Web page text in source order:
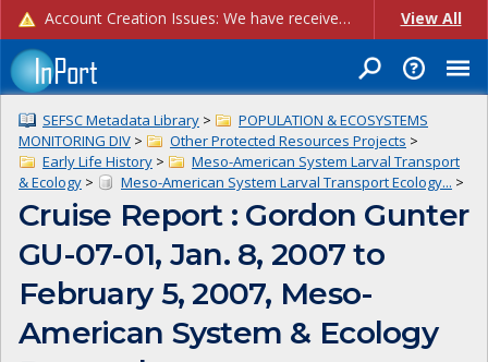
Account Creation Issues: We have received reports of issues with creating new user accounts and linking accounts to CAM, and are currently investigating the root cause. In the meantime: - If you're experiencing errors creating new users, please use the "Quick Add" feature instead (click the "Quick Add" button on the Manage Users page). - If you're experiencing errors linking CAM accoun... View All
SEFSC Metadata Library >
POPULATION & ECOSYSTEMS
MONITORING DIV > Other Protected Resources Projects >
Early Life History >
Meso-American System Larval Transport
& Ecology > Meso-American System Larval Transport Ecology... >
Cruise Report : Gordon Gunter
GU-07-01, Jan. 8, 2007 to
February 5, 2007, Meso-
American System & Ecology